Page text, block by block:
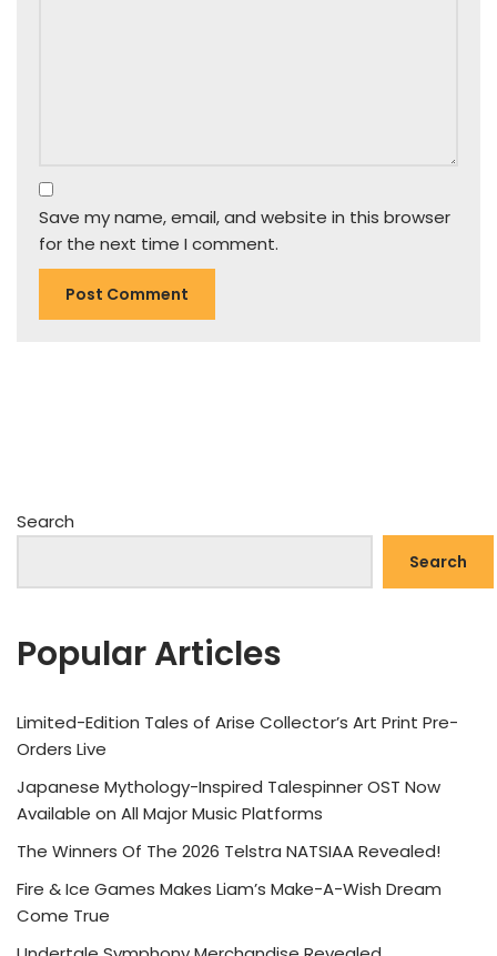
Save my name, email, and website in this browser
for the next time I comment.
Search
Search
Popular Articles
Limited-Edition Tales of Arise Collector’s Art Print Pre-
Orders Live
Japanese Mythology-Inspired Talespinner OST Now
Available on All Major Music Platforms
The Winners Of The 2026 Telstra NATSIAA Revealed!
Fire & Ice Games Makes Liam’s Make-A-Wish Dream
Come True